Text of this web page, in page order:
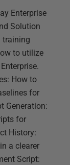
Enterprise
Solution
training
to utilize
How to
for
Generation:
for
History:
a clearer
Script: